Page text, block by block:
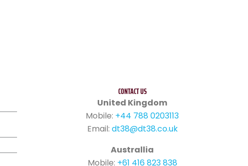
CONTACT US
United Kingdom
Mobile: +44 788 0203113
Email: dt38@dt38.co.uk
Australlia
Mobile: +61 416 823 838